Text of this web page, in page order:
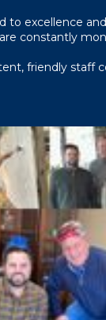
to excellence
constantly
friendly staff